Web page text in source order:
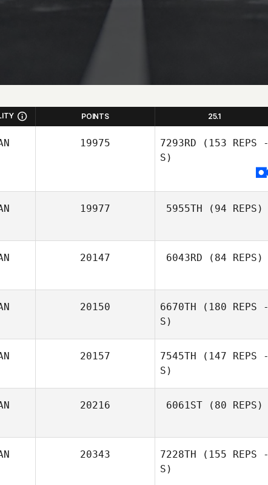
POINTS 25.1
19975 7293RD (153 REPS -
S)
19977 5955TH (94 REPS)
20147 6043RD (84 REPS)
20150 6670TH (180 REPS -
S)
20157 7545TH (147 REPS -
S)
20216 6061ST (80 REPS)
James Radford
20343 7228TH (155 REPS -
S)